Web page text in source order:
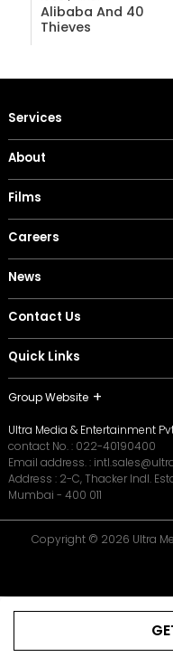
Alibaba And 40
Thieves
Services
About
Films
Careers
News
Contact Us
Quick Links
Group Website
Ultra Media & Entertainment
contact No. : 022-40190400
Email address. :
Address : 2-C, Thacker Indl.
Mumbai - 400 011
Copyright © 2026 Ultra